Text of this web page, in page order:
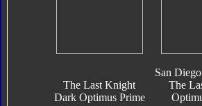
The Last Knight
Dark Optimus Prime
San
The